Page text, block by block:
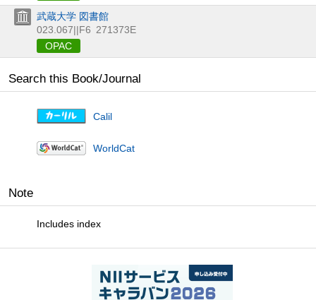
武蔵大学 図書館
023.067||F6 271373E
OPAC
Search this Book/Journal
Calil
WorldCat
Note
Includes index